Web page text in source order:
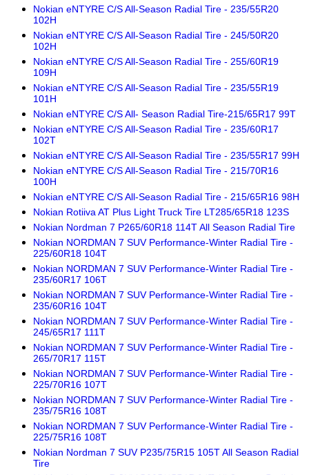
Nokian eNTYRE C/S All-Season Radial Tire - 235/55R20
102H
Nokian eNTYRE C/S All-Season Radial Tire - 245/50R20
102H
Nokian eNTYRE C/S All-Season Radial Tire - 255/60R19
109H
Nokian eNTYRE C/S All-Season Radial Tire - 235/55R19
101H
Nokian eNTYRE C/S All- Season Radial Tire-215/65R17 99T
Nokian eNTYRE C/S All-Season Radial Tire - 235/60R17
102T
Nokian eNTYRE C/S All-Season Radial Tire - 235/55R17 99H
Nokian eNTYRE C/S All-Season Radial Tire - 215/70R16
100H
Nokian eNTYRE C/S All-Season Radial Tire - 215/65R16 98H
Nokian Rotiiva AT Plus Light Truck Tire LT285/65R18 123S
Nokian Nordman 7 P265/60R18 114T All Season Radial Tire
Nokian NORDMAN 7 SUV Performance-Winter Radial Tire -
225/60R18 104T
Nokian NORDMAN 7 SUV Performance-Winter Radial Tire -
235/60R17 106T
Nokian NORDMAN 7 SUV Performance-Winter Radial Tire -
235/60R16 104T
Nokian NORDMAN 7 SUV Performance-Winter Radial Tire -
245/65R17 111T
Nokian NORDMAN 7 SUV Performance-Winter Radial Tire -
265/70R17 115T
Nokian NORDMAN 7 SUV Performance-Winter Radial Tire -
225/70R16 107T
Nokian NORDMAN 7 SUV Performance-Winter Radial Tire -
235/75R16 108T
Nokian NORDMAN 7 SUV Performance-Winter Radial Tire -
225/75R16 108T
Nokian Nordman 7 SUV P235/75R15 105T All Season Radial
Tire